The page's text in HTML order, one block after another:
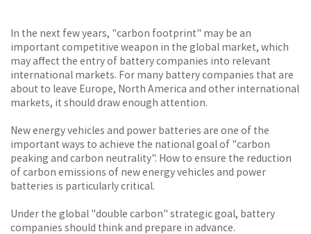
In the next few years, "carbon footprint" may be an
important competitive weapon in the global market, which
may affect the entry of battery companies into relevant
international markets. For many battery companies that are
about to leave Europe, North America and other international
markets, it should draw enough attention.
New energy vehicles and power batteries are one of the
important ways to achieve the national goal of "carbon
peaking and carbon neutrality". How to ensure the reduction
of carbon emissions of new energy vehicles and power
batteries is particularly critical.
Under the global "double carbon" strategic goal, battery
companies should think and prepare in advance.